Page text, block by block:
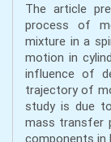
The article
process of
mixture in a
motion in
influence of
trajectory of
study is due
mass transfer
components in